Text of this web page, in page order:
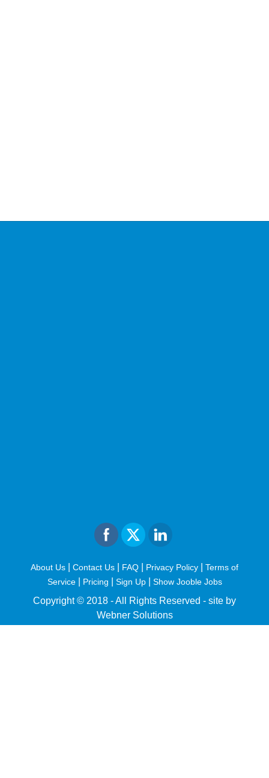
About Us Contact Us FAQ Privacy Policy
Terms of
Service| Pricing Sign Up Show Jooble Jobs
Copyright © 2018 - All Rights Reserved - site by
Webner Solutions